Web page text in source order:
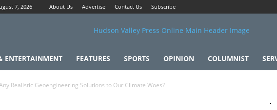
7, 2026 About Us Advertise Contact Us Subscribe
ENTERTAINMENT FEATURES SPORTS OPINION COLUMNIST
Realistic Geoengineering Solutions to Our Climate Woes?